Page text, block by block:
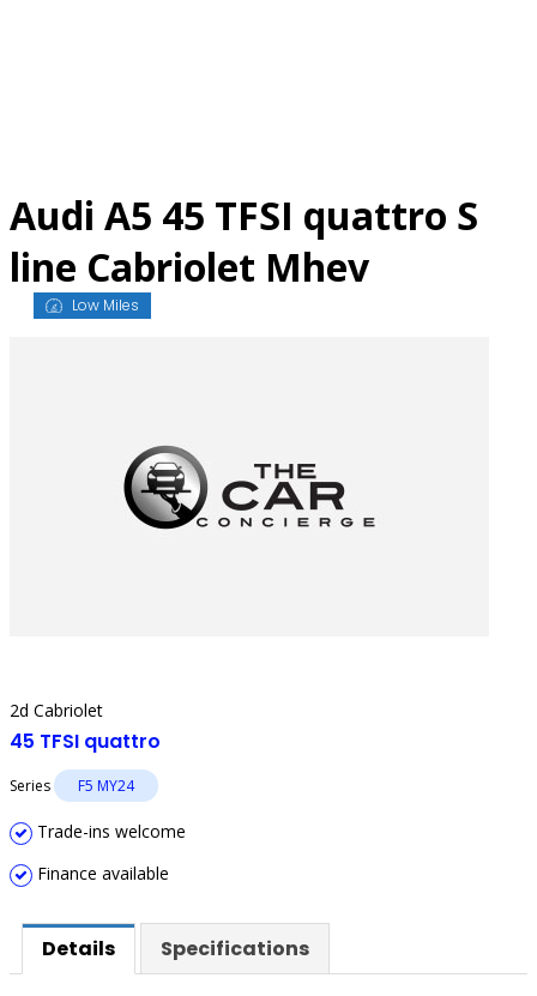
Audi A5 45 TFSI quattro S
line Cabriolet Mhev
Low Miles
2d Cabriolet
45 TFSI quattro
Series F5 MY24
Trade-ins welcome
Finance available
Details Specifications